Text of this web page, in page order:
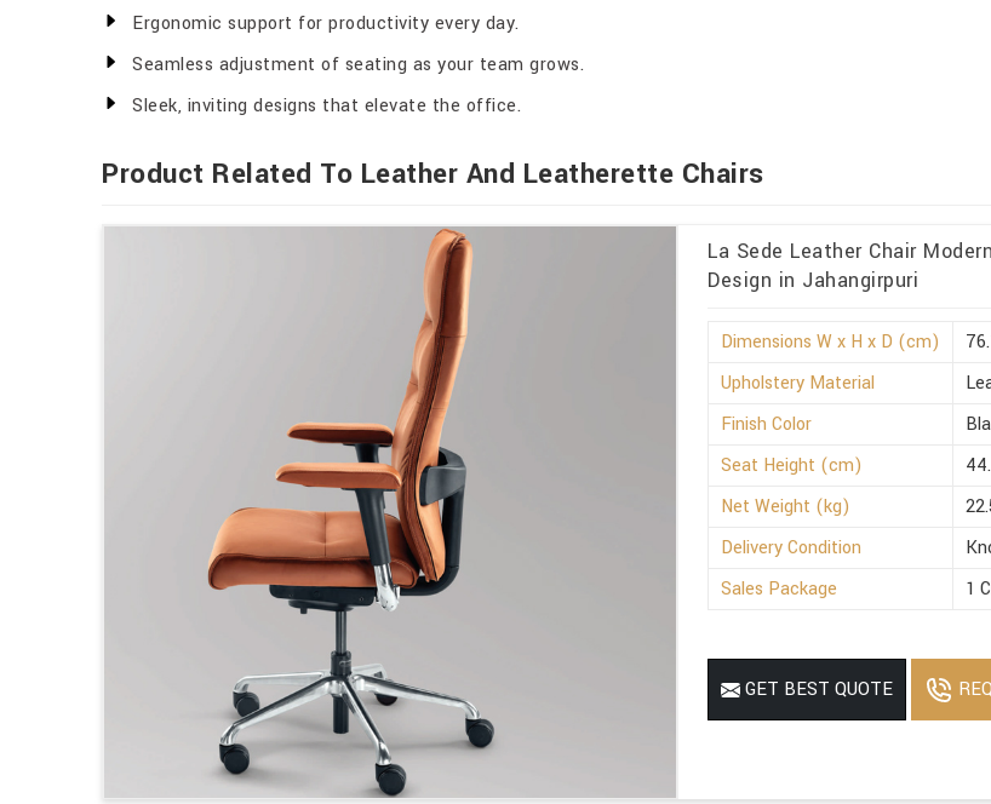
Ergonomic support for productivity every day.
Seamless adjustment of seating as your team grows.
Sleek, inviting designs that elevate the office.
Product Related To Leather And Leatherette Chairs
La Sede Leather Chair
Design in Jahangirpuri
Dimensions W x H x D (cm)
Upholstery Material
Finish Color
Seat Height (cm)
Net Weight (kg)
Delivery Condition
Sales Package
1
GET BEST QUOTE